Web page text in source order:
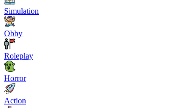
Simulation
Obby
Roleplay
Horror
Action